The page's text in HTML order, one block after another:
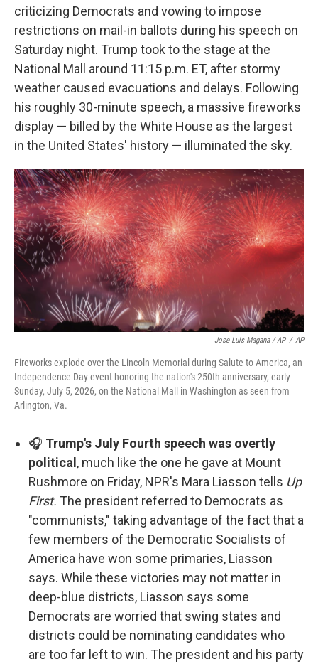
criticizing Democrats and vowing to impose
restrictions on mail-in ballots during his speech on
Saturday night. Trump took to the stage at the
National Mall around 11:15 p.m. ET, after stormy
weather caused evacuations and delays. Following
his roughly 30-minute speech, a massive fireworks
display — billed by the White House as the largest
in the United States' history — illuminated the sky.
Jose Luis Magana / AP / AP
Fireworks explode over the Lincoln Memorial during Salute to America, an
Independence Day event honoring the nation's 250th anniversary, early
Sunday, July 5, 2026, on the National Mall in Washington as seen from
Arlington, Va.
🎧 Trump's July Fourth speech was overtly
political , much like the one he gave at Mount
Rushmore on Friday, NPR's Mara Liasson tells Up
First. The president referred to Democrats as
"communists," taking advantage of the fact that a
few members of the Democratic Socialists of
America have won some primaries, Liasson
says. While these victories may not matter in
deep-blue districts, Liasson says some
Democrats are worried that swing states and
districts could be nominating candidates who
are too far left to win. The president and his party